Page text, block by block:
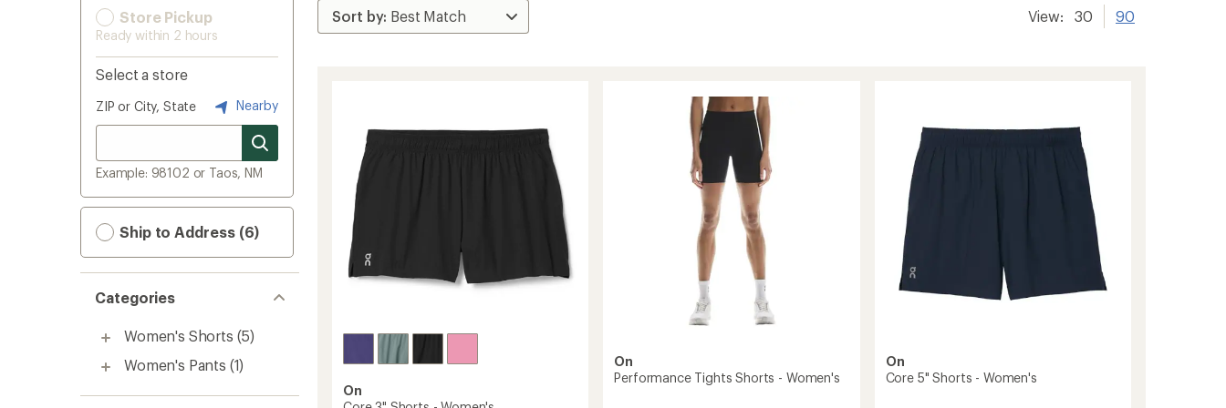
Store Pickup
Ready within 2 hours
Select a store
ZIP or City, State Nearby
Example: 98102 or Taos, NM
Ship to Address (6)
Categories
Women's Shorts (5)
Women's Pants (1)
View: 30 90
On
On
Performance Tights Shorts - Women's
On
Core 5" Shorts - Women's